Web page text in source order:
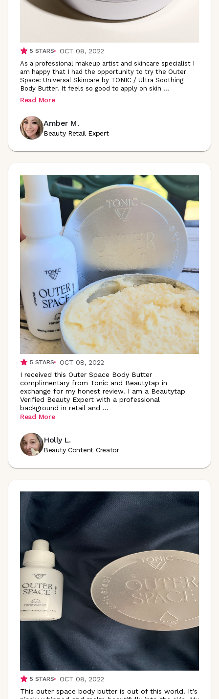
5 STARS OCT 08, 2022
As a professional makeup artist and skincare specialist I
am happy that I had the opportunity to try the Outer
Space: Universal Skincare by TONIC / Ultra Soothing
Body Butter. It feels so good to apply on skin ...
Read More
Amber M.
Beauty Retail Expert
5 STARS
OCT 08, 2022
I received this Outer Space Body Butter
complimentary from Tonic and Beautytap in
exchange for my honest review. I am a Beautytap
Verified Beauty Expert with a professional
background in retail and ...
Read More
Holly L.
Beauty Content Creator
5 STARS
OCT 08, 2022
This outer space body butter is out of this world. It’s